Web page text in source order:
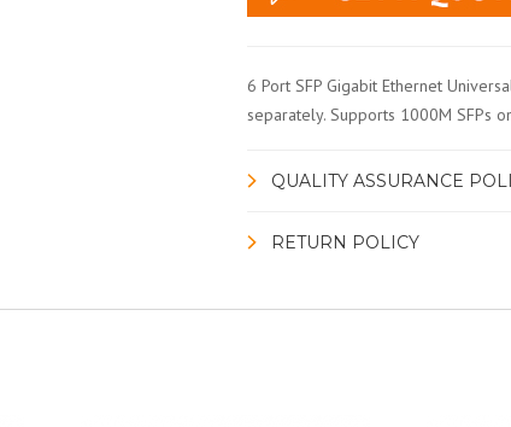
6 Port SFP Gigabit Ethernet
separately. Supports 1000M SFPs
QUALITY ASSURANCE
RETURN POLICY